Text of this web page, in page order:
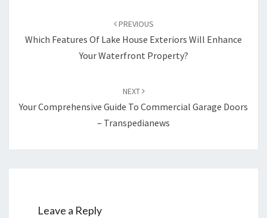
PREVIOUS
Which Features Of Lake House Exteriors Will Enhance
Your Waterfront Property?
NEXT
Your Comprehensive Guide To Commercial Garage Doors
– Transpedianews
Leave a Reply